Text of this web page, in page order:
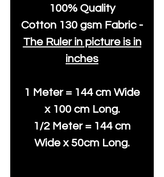
100% Quality
Cotton 130 gsm Fabric -
The Ruler in picture is in
inches
1 Meter = 144 cm Wide
x 100 cm Long.
1/2 Meter = 144 cm
Wide x 50cm Long.